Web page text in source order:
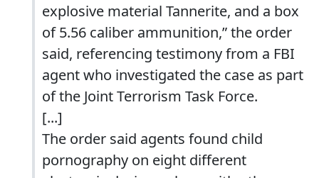
explosive material Tannerite, and a box
of 5.56 caliber ammunition,” the order
said, referencing testimony from a FBI
agent who investigated the case as part
of the Joint Terrorism Task Force.
[...]
The order said agents found child
pornography on eight different